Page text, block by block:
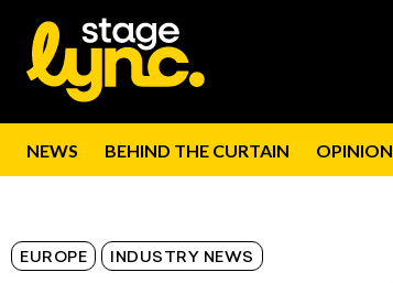
NEWS BEHIND THE CURTAIN OPINION
EUROPE INDUSTRY NEWS